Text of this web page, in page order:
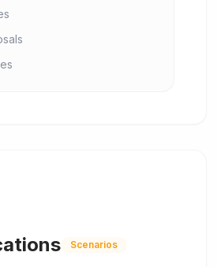
Scenarios